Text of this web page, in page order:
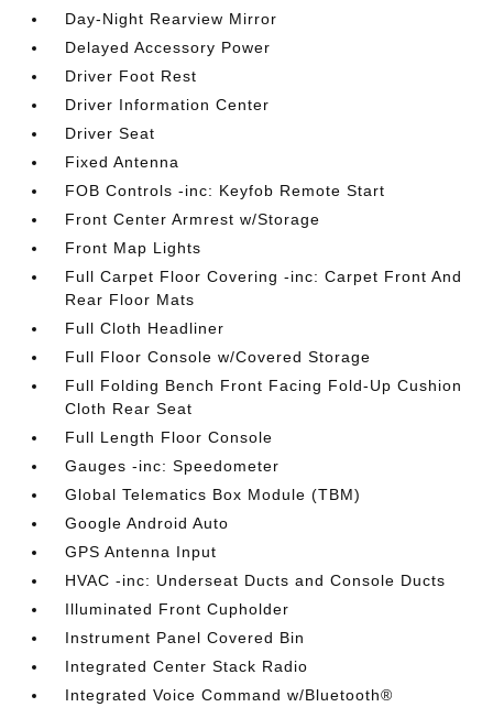
Day-Night Rearview Mirror
Delayed Accessory Power
Driver Foot Rest
Driver Information Center
Driver Seat
Fixed Antenna
FOB Controls -inc: Keyfob Remote Start
Front Center Armrest w/Storage
Front Map Lights
Full Carpet Floor Covering -inc: Carpet Front And
Rear Floor Mats
Full Cloth Headliner
Full Floor Console w/Covered Storage
Full Folding Bench Front Facing Fold-Up Cushion
Cloth Rear Seat
Full Length Floor Console
Gauges -inc: Speedometer
Global Telematics Box Module (TBM)
Google Android Auto
GPS Antenna Input
HVAC -inc: Underseat Ducts and Console Ducts
Illuminated Front Cupholder
Instrument Panel Covered Bin
Integrated Center Stack Radio
Integrated Voice Command w/Bluetooth®